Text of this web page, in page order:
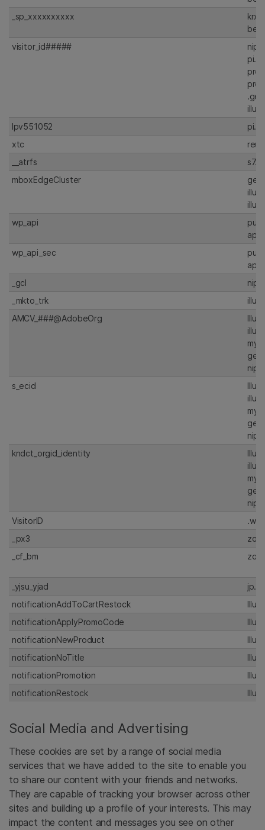
_sp_xxxxxxxxxx
visitor_id#####
lpv551052
xtc
__atrfs
mboxEdgeCluster
wp_api
wp_api_sec
_gcl
_mkto_trk
AMCV_###@AdobeOrg
s_ecid
kndct_orgid_identity
VisitorID
_px3
_cf_bm
_yjsu_yjad
notificationAddToCartRestock
notificationApplyPromoCode
notificationNewProduct
notificationNoTitle
notificationPromotion
notificationRestock
Social Media and Advertising
These cookies are set by a range of social media
services that we have added to the site to enable you
to share our content with your friends and networks.
They are capable of tracking your browser across other
sites and building up a profile of your interests. This may
impact the content and messages you see on other